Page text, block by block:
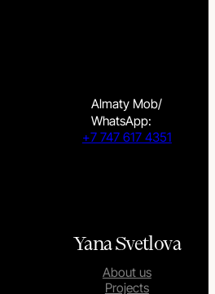
Almaty Mob/
WhatsApp:
+7 747 617 4351
Yana Svetlova
About us
Projects